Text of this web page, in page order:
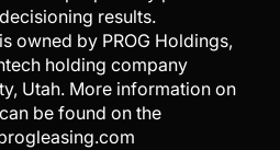
results.
owned by PROG Holdings,
holding company
Utah. More information on
be found on the